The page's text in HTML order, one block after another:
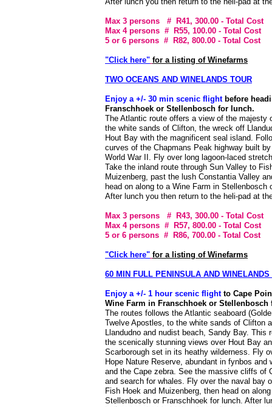
Max 3 persons # R41, 300.00 - Total Cost
Max 4 persons # R55, 100.00 - Total Cost
5 or 6 persons # R82, 800.00 - Total Cost
"Click here" for a listing of Winefarms
TWO OCEANS AND WINELANDS TOUR
Enjoy a +/- 30 min scenic flight before
Franschhoek or Stellenbosch for lunch.
The Atlantic route offers a view of the majesty
the white sands of Clifton, the wreck off
Hout Bay with the magnificent seal island.
curves of the Chapmans Peak highway built
World War II. Fly over long lagoon-laced
Take the inland route through Sun Valley to
Muizenberg, past the lush Constantia Valley
head on along to a Wine Farm in Stellenbosch
After lunch you then return to the heli-pad at
Max 3 persons # R43, 300.00 - Total Cost
Max 4 persons # R57, 800.00 - Total Cost
5 or 6 persons # R86, 700.00 - Total Cost
"Click here" for a listing of Winefarms
60 MIN FULL PENINSULA AND WINELANDS
Enjoy a +/- 1 hour scenic flight to Cape
Wine Farm in Franschhoek or Stellenbosch
The routes follows the Atlantic seaboard
Twelve Apostles, to the white sands of Clifton
Llandudno and nudist beach, Sandy Bay. This
the scenically stunning views over Hout Bay
Scarborough set in its heathy wilderness. Fly
Hope Nature Reserve, abundant in fynbos and
and the Cape zebra. See the massive cliffs of
and search for whales. Fly over the naval bay
Fish Hoek and Muizenberg, then head on
Stellenbosch or Franschhoek for lunch. After